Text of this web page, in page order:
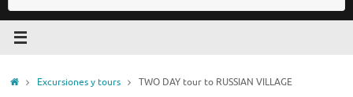
InicioExcursiones y tours TWO DAY tour to RUSSIAN VILLAGE